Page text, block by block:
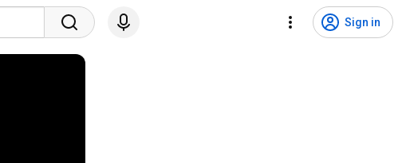
Sign in